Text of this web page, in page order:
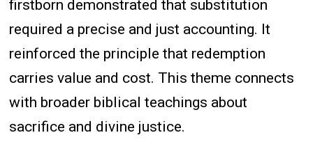
firstborn demonstrated that substitution
required a precise and just accounting. It
reinforced the principle that redemption
carries value and cost. This theme connects
with broader biblical teachings about
sacrifice and divine justice.